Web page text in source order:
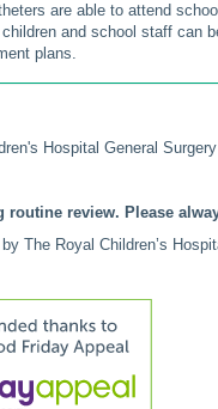
are able to attend
and school staff can
plans.
Hospital General
review. Please
The Royal Children’s